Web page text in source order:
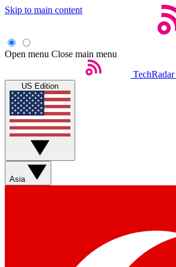
Skip to main content
Open menu Close main menu
TechRadar
US Edition
Asia